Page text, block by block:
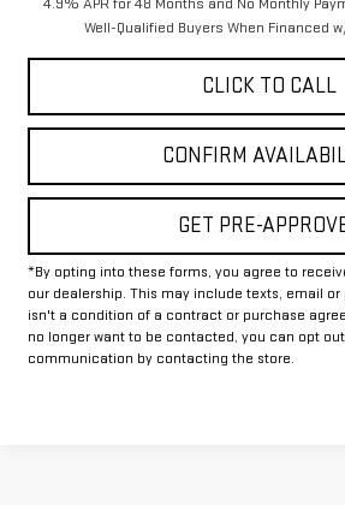
4.9% APR for 48 Months and No Monthly
Well-Qualified Buyers When Financed
CLICK TO CALL
CONFIRM
GET PRE-
*By opting into these forms, you agree to
our dealership. This may include texts, email
isn't a condition of a contract or purchase
no longer want to be contacted, you can opt
communication by contacting the store.